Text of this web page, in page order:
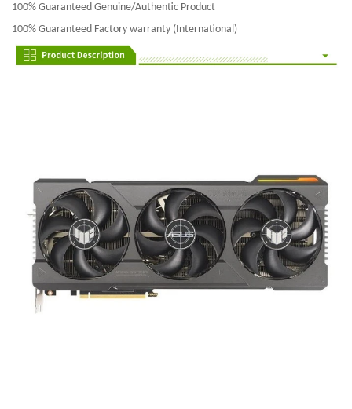
100% Guaranteed Genuine/Authentic Product
100% Guaranteed Factory warranty (International)